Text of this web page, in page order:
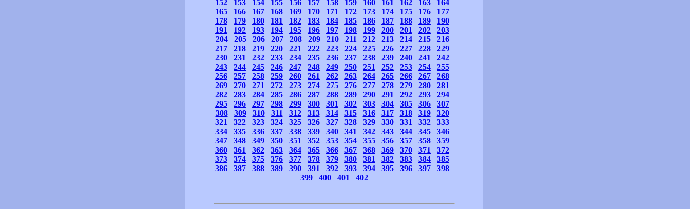
152
153 154 155 156 157 158 159 160 161 162 163
164
165
166 167 168 169 170 171 172 173 174 175 176
177
178
179 180 181 182 183 184 185 186 187 188 189
190
191
192 193 194 195 196 197 198 199 200 201 202
203
204
205 206 207 208 209 210 211 212 213 214 215
216
217
218 219 220 221 222 223 224 225 226 227 228
229
230
231 232 233 234 235 236 237 238 239 240 241
242
243
244 245 246 247 248 249 250 251 252 253 254
255
256
257 258 259 260 261 262 263 264 265 266 267
268
269
270 271 272 273 274 275 276 277 278 279 280
281
282
283 284 285 286 287 288 289 290 291 292 293
294
295
296 297 298 299 300 301 302 303 304 305 306
307
308
309 310 311 312 313 314 315 316 317 318 319
320
321
322 323 324 325 326 327 328 329 330 331 332
333
334
335 336 337 338 339 340 341 342 343 344 345
346
347
348 349 350 351 352 353 354 355 356 357 358
359
360
361 362 363 364 365 366 367 368 369 370 371
372
373
374 375 376 377 378 379 380 381 382 383 384
385
386
387 388 389 390 391 392 393 394 395 396 397
398
399
400 401 402